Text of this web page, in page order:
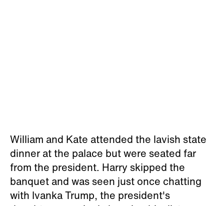
William and Kate attended the lavish state
dinner at the palace but were seated far
from the president. Harry skipped the
banquet and was seen just once chatting
with Ivanka Trump, the president's